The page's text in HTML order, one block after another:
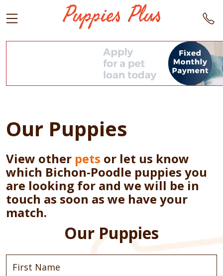
Our Puppies
View other pets or let us know
which Bichon-Poodle puppies you
are looking for and we will be in
touch as soon as we have your
match.
Our Puppies